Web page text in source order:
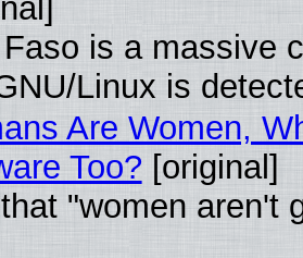
is a massive
Linux is
Are Women,
Too? [original]
"women aren't